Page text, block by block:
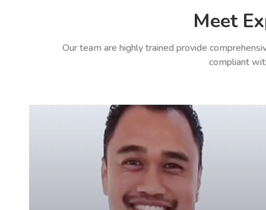
Meet
Our team are highly trained provide
compliant